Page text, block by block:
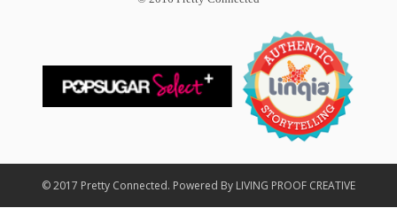
© 2017 Pretty Connected. Powered By LIVING PROOF CREATIVE